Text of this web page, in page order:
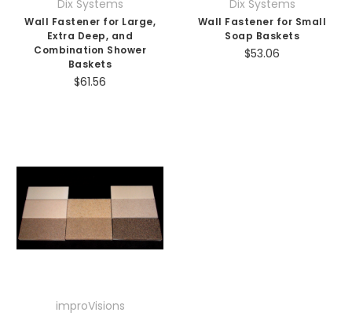
Dix Systems
Wall Fastener for Large,
Extra Deep, and
Combination Shower
Baskets
$61.56
Dix Systems
Wall Fastener for Small
Soap Baskets
$53.06
improVisions